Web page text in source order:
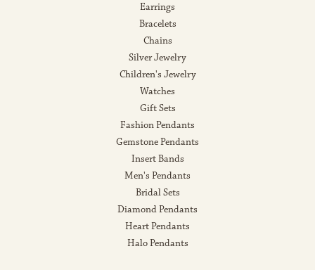
Earrings
Bracelets
Chains
Silver Jewelry
Children's Jewelry
Watches
Gift Sets
Fashion Pendants
Gemstone Pendants
Insert Bands
Men's Pendants
Bridal Sets
Diamond Pendants
Heart Pendants
Halo Pendants